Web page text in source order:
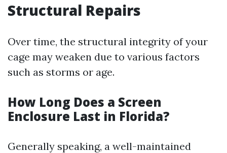
Structural Repairs
Over time, the structural integrity of your
cage may weaken due to various factors
such as storms or age.
How Long Does a Screen
Enclosure Last in Florida?
Generally speaking, a well-maintained